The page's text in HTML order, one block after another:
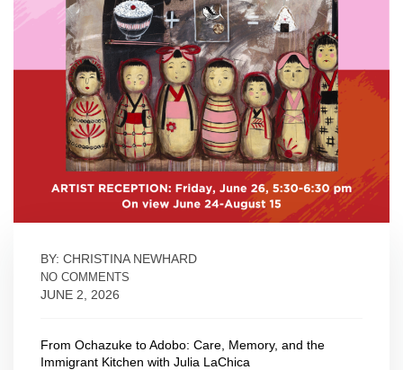
BY: CHRISTINA NEWHARD
NO COMMENTS
JUNE 2, 2026
From Ochazuke to Adobo: Care, Memory, and the
Immigrant Kitchen with Julia LaChica